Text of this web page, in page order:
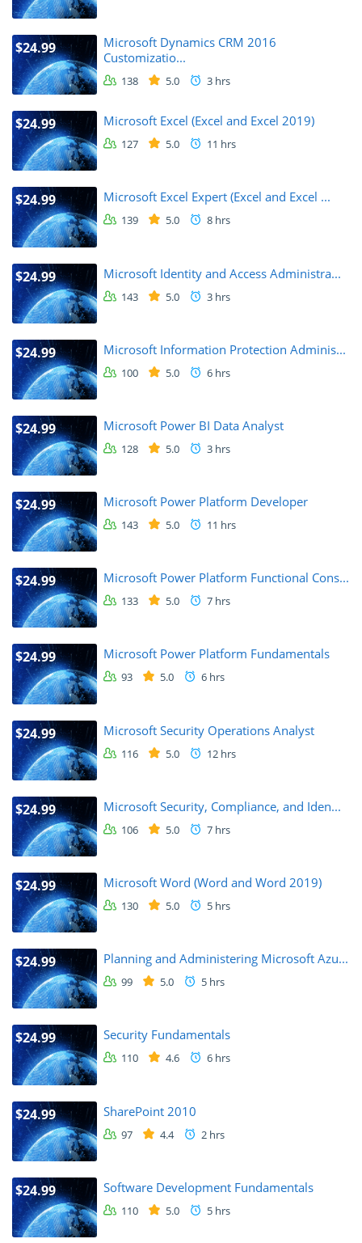
$24.99
Microsoft Dynamics CRM 2016
Customizatio...
138 5.0 3 hrs
$24.99 Microsoft Excel (Excel and Excel 2019)
127 5.0 11 hrs
$24.99 Microsoft Excel Expert (Excel and Excel ...
139 5.0 8 hrs
$24.99 Microsoft Identity and Access Administra...
143 5.0 3 hrs
$24.99 Microsoft Information Protection Adminis...
100 5.0 6 hrs
$24.99 Microsoft Power BI Data Analyst
128 5.0 3 hrs
$24.99 Microsoft Power Platform Developer
143 5.0 11 hrs
$24.99 Microsoft Power Platform Functional Cons...
133 5.0 7 hrs
$24.99 Microsoft Power Platform Fundamentals
93 5.0 6 hrs
$24.99 Microsoft Security Operations Analyst
116 5.0 12 hrs
$24.99 Microsoft Security, Compliance, and Iden...
106 5.0 7 hrs
$24.99 Microsoft Word (Word and Word 2019)
130 5.0 5 hrs
$24.99 Planning and Administering Microsoft Azu...
99 5.0 5 hrs
$24.99 Security Fundamentals
110 4.6 6 hrs
$24.99 SharePoint 2010
97 4.4 2 hrs
$24.99 Software Development Fundamentals
110 5.0 5 hrs